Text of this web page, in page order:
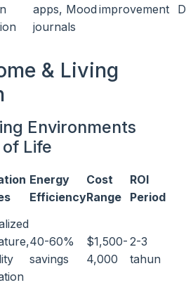
apps, Mood
journals
improvement
& Living
Environments
Life
Energy
Efficiency
Cost
Range
ROI
Period
40-60%
savings
$1,500-
4,000
2-3
tahun